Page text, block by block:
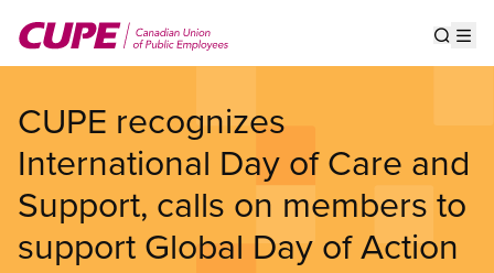
main
CUPE recognizes
International Day of Care and
Support, calls on members to
support Global Day of Action